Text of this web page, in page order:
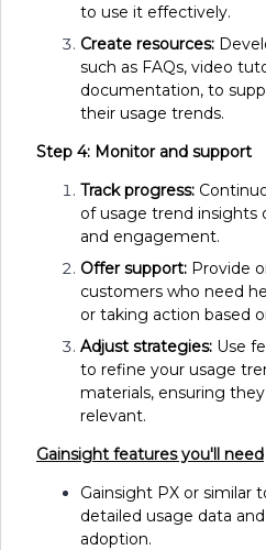
to use it effectively.
Create resources:
such as FAQs, video
documentation, to
their usage trends.
Step 4: Monitor and support
Track progress:
of usage trend insights
and engagement.
Offer support: Provide
customers who need
or taking action based
Adjust strategies: Use
to refine your usage
materials, ensuring
relevant.
Gainsight features you'll need
Gainsight PX or similar
detailed usage data
adoption.